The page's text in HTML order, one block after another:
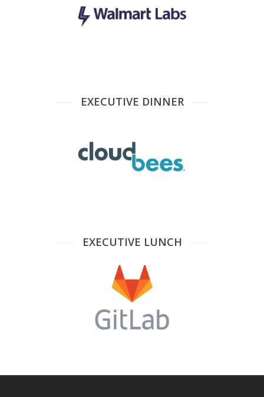
EXECUTIVE DINNER
EXECUTIVE LUNCH